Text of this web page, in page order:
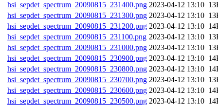
hsi_sepdet_spectrum_20090815_231400.png
hsi_sepdet_spectrum_20090815_231300.png
hsi_sepdet_spectrum_20090815_231200.png
hsi_sepdet_spectrum_20090815_231100.png
hsi_sepdet_spectrum_20090815_231000.png
hsi_sepdet_spectrum_20090815_230900.png
hsi_sepdet_spectrum_20090815_230800.png
hsi_sepdet_spectrum_20090815_230700.png
hsi_sepdet_spectrum_20090815_230600.png
hsi_sepdet_spectrum_20090815_230500.png